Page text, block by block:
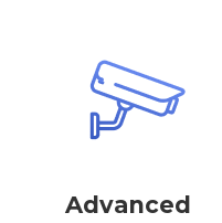
Advanced